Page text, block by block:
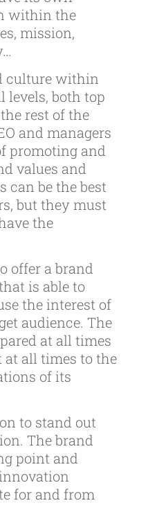
within the
mission,
culture within
levels, both top
rest of the
and managers
promoting and
values and
can be the best
but they must
the
offer a brand
is able to
the interest of
audience. The
at all times
at all times to the
of its
to stand out
The brand
point and
for and from